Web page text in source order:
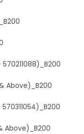
Above)_B200
Above)_B200